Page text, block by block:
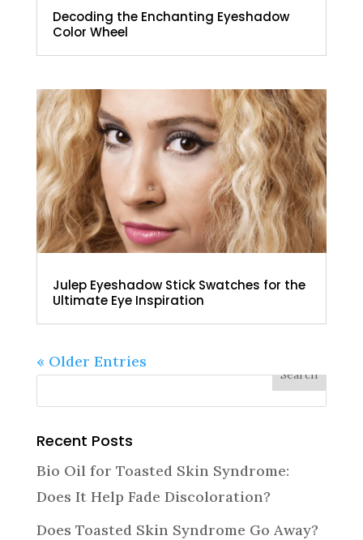
Decoding the Enchanting Eyeshadow
Color Wheel
Julep Eyeshadow Stick Swatches for the
Ultimate Eye Inspiration
« Older Entries
Recent Posts
Bio Oil for Toasted Skin Syndrome:
Does It Help Fade Discoloration?
Does Toasted Skin Syndrome Go Away?